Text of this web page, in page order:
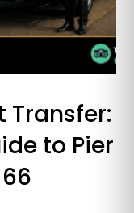
Transfer:
to Pier